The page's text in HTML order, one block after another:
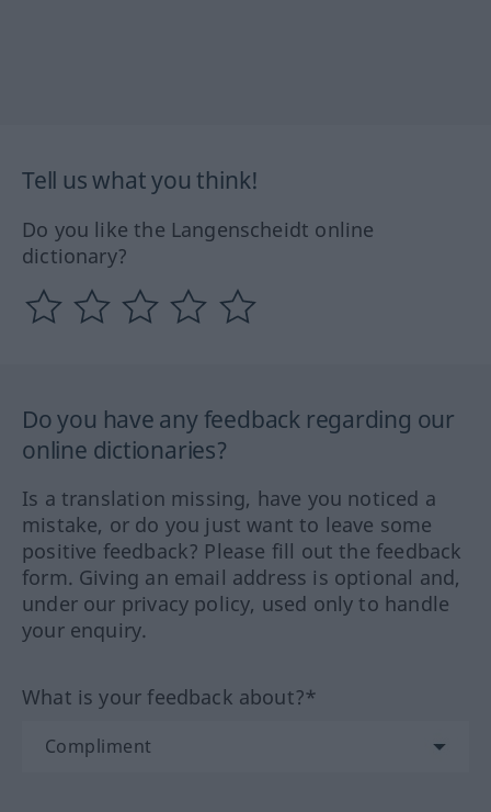
Tell us what you think!
Do you like the Langenscheidt online
dictionary?
Do you have any feedback regarding our
online dictionaries?
Is a translation missing, have you noticed a
mistake, or do you just want to leave some
positive feedback? Please fill out the feedback
form. Giving an email address is optional and,
under our privacy policy, used only to handle
your enquiry.
What is your feedback about?*